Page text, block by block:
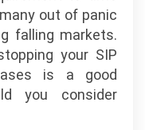
out of panic
falling markets.
your SIP
is a good
you consider